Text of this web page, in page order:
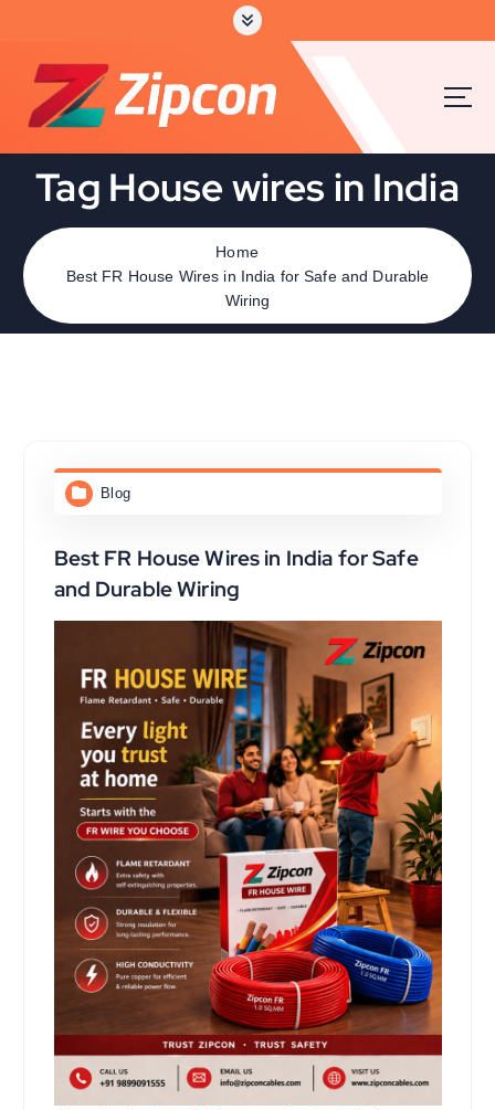
Tag House wires in India
Home
Best FR House Wires in India for Safe and Durable
Wiring
Blog
Best FR House Wires in India for Safe
and Durable Wiring